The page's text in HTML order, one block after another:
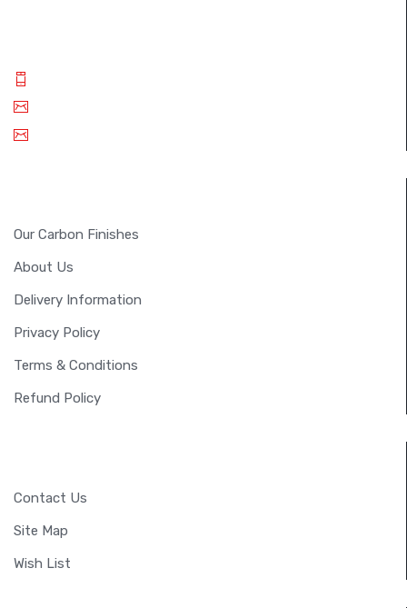
Our Carbon Finishes
About Us
Delivery Information
Privacy Policy
Terms & Conditions
Refund Policy
Contact Us
Site Map
Wish List